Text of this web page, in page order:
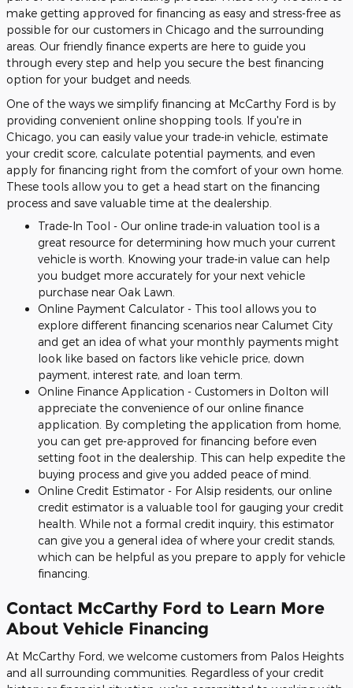
make getting approved for financing as easy and stress-free as
possible for our customers in Chicago and the surrounding
areas. Our friendly finance experts are here to guide you
through every step and help you secure the best financing
option for your budget and needs.
One of the ways we simplify financing at McCarthy Ford is by
providing convenient online shopping tools. If you're in
Chicago, you can easily value your trade-in vehicle, estimate
your credit score, calculate potential payments, and even
apply for financing right from the comfort of your own home.
These tools allow you to get a head start on the financing
process and save valuable time at the dealership.
Trade-In Tool - Our online trade-in valuation tool is a
great resource for determining how much your current
vehicle is worth. Knowing your trade-in value can help
you budget more accurately for your next vehicle
purchase near Oak Lawn.
Online Payment Calculator - This tool allows you to
explore different financing scenarios near Calumet City
and get an idea of what your monthly payments might
look like based on factors like vehicle price, down
payment, interest rate, and loan term.
Online Finance Application - Customers in Dolton will
appreciate the convenience of our online finance
application. By completing the application from home,
you can get pre-approved for financing before even
setting foot in the dealership. This can help expedite the
buying process and give you added peace of mind.
Online Credit Estimator - For Alsip residents, our online
credit estimator is a valuable tool for gauging your credit
health. While not a formal credit inquiry, this estimator
can give you a general idea of where your credit stands,
which can be helpful as you prepare to apply for vehicle
financing.
Contact McCarthy Ford to Learn More
About Vehicle Financing
At McCarthy Ford, we welcome customers from Palos Heights
and all surrounding communities. Regardless of your credit